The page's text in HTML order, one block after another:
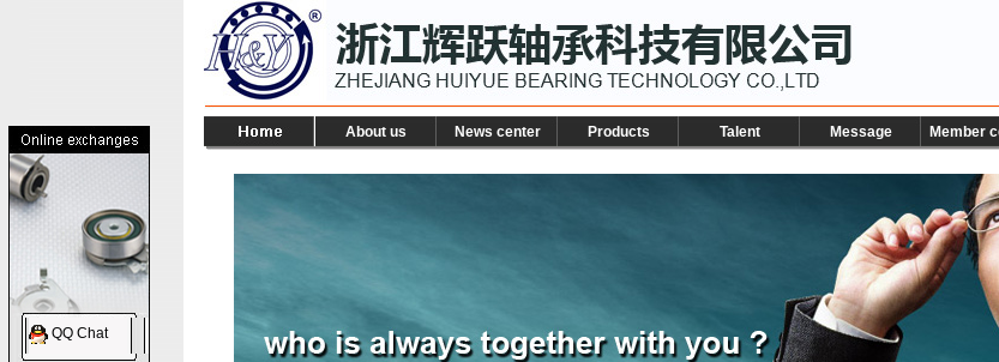
About us News center Products Talent Message Member
QQ Chat